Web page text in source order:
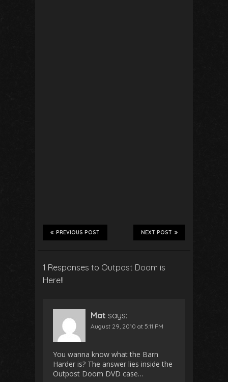
NEXT POST
PREVIOUS POST
1 Responses to Outpost Doom is
Here!!
Mat says:
August 29, 2010 at 5:11 PM
You wanna know what the Barn
Harder is? The answer lies inside the
Outpost Doom DVD case…